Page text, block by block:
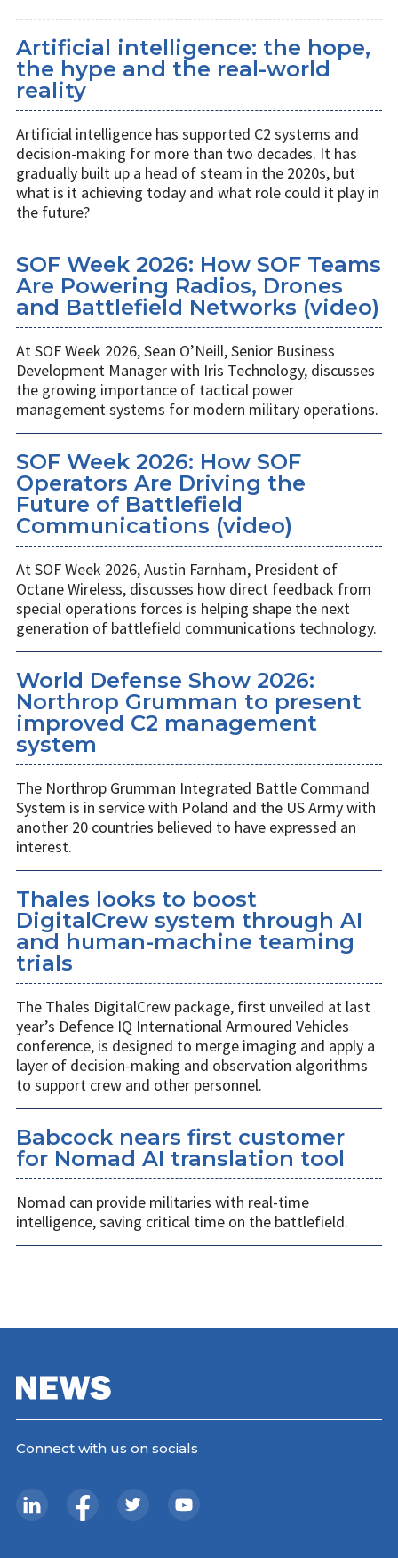
Artificial intelligence: the hope,
the hype and the real-world
reality
Artificial intelligence has supported C2 systems and
decision-making for more than two decades. It has
gradually built up a head of steam in the 2020s, but
what is it achieving today and what role could it play in
the future?
SOF Week 2026: How SOF Teams
Are Powering Radios, Drones
and Battlefield Networks (video)
At SOF Week 2026, Sean O’Neill, Senior Business
Development Manager with Iris Technology, discusses
the growing importance of tactical power
management systems for modern military operations.
SOF Week 2026: How SOF
Operators Are Driving the
Future of Battlefield
Communications (video)
At SOF Week 2026, Austin Farnham, President of
Octane Wireless, discusses how direct feedback from
special operations forces is helping shape the next
generation of battlefield communications technology.
World Defense Show 2026:
Northrop Grumman to present
improved C2 management
system
The Northrop Grumman Integrated Battle Command
System is in service with Poland and the US Army with
another 20 countries believed to have expressed an
interest.
Thales looks to boost
DigitalCrew system through AI
and human-machine teaming
trials
The Thales DigitalCrew package, first unveiled at last
year’s Defence IQ International Armoured Vehicles
conference, is designed to merge imaging and apply a
layer of decision-making and observation algorithms
to support crew and other personnel.
Babcock nears first customer
for Nomad AI translation tool
Nomad can provide militaries with real-time
intelligence, saving critical time on the battlefield.
Connect with us on socials